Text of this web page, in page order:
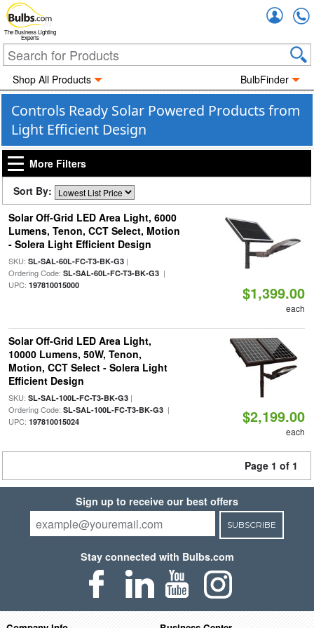
The Business Lighting
Experts
Shop All Products BulbFinder
Controls Ready Solar Powered Products from
Light Efficient Design
More Filters
Sort By:
Solar Off-Grid LED Area Light, 6000
Lumens, Tenon, CCT Select, Motion
- Solera Light Efficient Design
SKU: SL-SAL-60L-FC-T3-BK-G3|
Ordering Code: SL-SAL-60L-FC-T3-BK-G3|
UPC: 197810015000 $1,399.00
each
Solar Off-Grid LED Area Light,
10000 Lumens, 50W, Tenon,
Motion, CCT Select - Solera Light
Efficient Design
SKU: SL-SAL-100L-FC-T3-BK-G3|
Ordering Code: SL-SAL-100L-FC-T3-BK-G3|
UPC: 197810015024 $2,199.00
each
Page 1 of 1
Sign up to receive our best offers
SUBSCRIBE
Stay connected with Bulbs.com